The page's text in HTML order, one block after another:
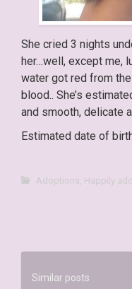
She cried 3 nights
her…well, except me,
water got red from
blood.. She’s
and smooth, delicate
Estimated date of
Adoptions Happily
Similar posts